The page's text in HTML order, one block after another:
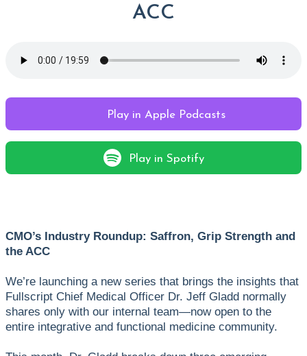
ACC
Play in Apple Podcasts
Play in Spotify
CMO’s Industry Roundup: Saffron, Grip Strength and
the ACC
We’re launching a new series that brings the insights that
Fullscript Chief Medical Officer Dr. Jeff Gladd normally
shares only with our internal team—now open to the
entire integrative and functional medicine community.